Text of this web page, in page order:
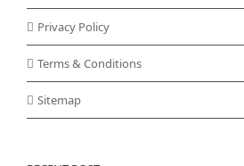
Privacy Policy
Terms & Conditions
Sitemap